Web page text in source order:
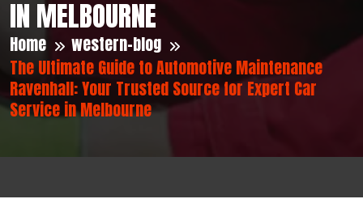
IN MELBOURNE
Home
western-blog
The Ultimate Guide to Automotive Maintenance
Ravenhall: Your Trusted Source for Expert Car
Service in Melbourne